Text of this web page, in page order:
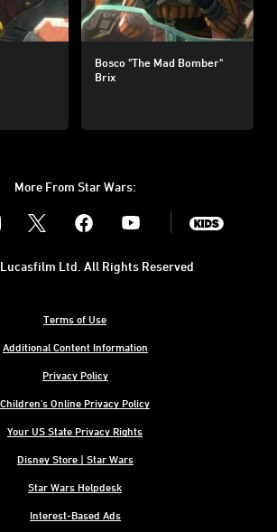
Bosco "The Mad Bomber"
Brix
More From Star Wars:
Youtube
Terms of Use
Additional Content Information
Privacy Policy
Children's Online Privacy Policy
Your US State Privacy Rights
Disney Store | Star Wars
Star Wars Helpdesk
Interest-Based Ads
Ltd. All Rights Reserved